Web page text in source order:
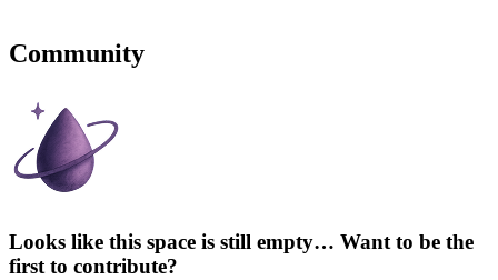
Community
Looks like this space is still empty… Want to be the
first to contribute?